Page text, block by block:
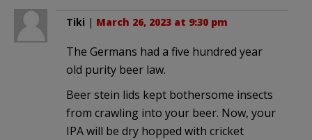
Tiki | March 26, 2023 at 9:30 pm
The Germans had a five hundred year
old purity beer law.
Beer stein lids kept bothersome insects
from crawling into your beer. Now, your
IPA will be dry hopped with cricket